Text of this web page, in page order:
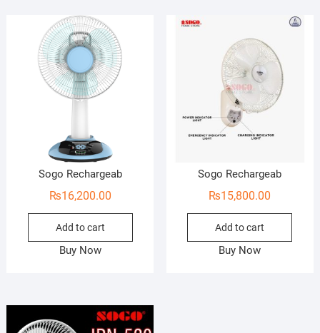
Sogo Rechargeab
₨16,200.00
Add to cart
Buy Now
Sogo Rechargeab
₨15,800.00
Add to cart
Buy Now